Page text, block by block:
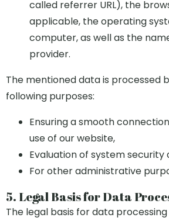
called referrer URL), the
applicable, the operating
computer, as well as the
provider.
The mentioned data is processed
following purposes:
Ensuring a smooth
use of our website,
Evaluation of system security
For other administrative
5. Legal Basis for Data
The legal basis for data